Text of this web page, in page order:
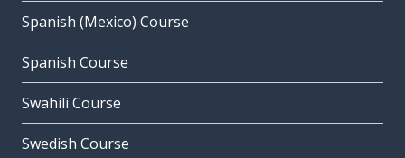
Spanish (Mexico) Course
Spanish Course
Swahili Course
Swedish Course